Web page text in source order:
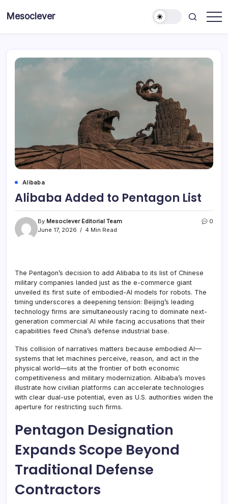
Mesoclever
Alibaba
Alibaba Added to Pentagon List
By Mesoclever Editorial Team
June 17, 2026
4 Min Read
0
The Pentagon’s decision to add Alibaba to its list of Chinese
military companies landed just as the e-commerce giant
unveiled its first suite of embodied-AI models for robots. The
timing underscores a deepening tension: Beijing’s leading
technology firms are simultaneously racing to dominate next-
generation commercial AI while facing accusations that their
capabilities feed China’s defense industrial base.
This collision of narratives matters because embodied AI—
systems that let machines perceive, reason, and act in the
physical world—sits at the frontier of both economic
competitiveness and military modernization. Alibaba’s moves
illustrate how civilian platforms can accelerate technologies
with clear dual-use potential, even as U.S. authorities widen the
aperture for restricting such firms.
Pentagon Designation
Expands Scope Beyond
Traditional Defense
Contractors